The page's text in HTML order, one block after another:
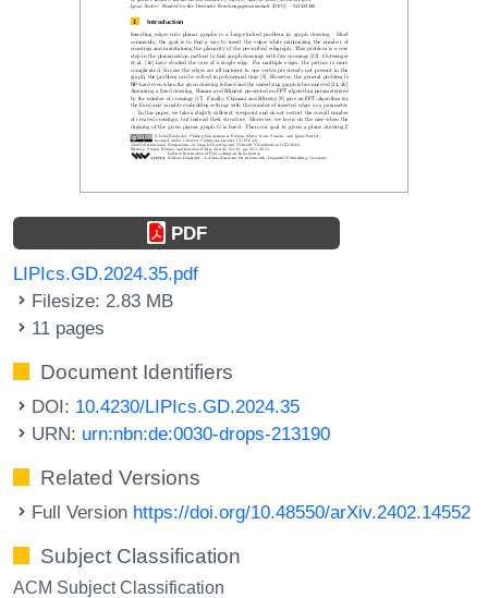
PDF
LIPIcs.GD.2024.35.pdf
Filesize: 2.83 MB
11 pages
Document Identifiers
DOI: 10.4230/LIPIcs.GD.2024.35
URN: urn:nbn:de:0030-drops-213190
Related Versions
Full Version https://doi.org/10.48550/arXiv.2402.14552
Subject Classification
ACM Subject Classification